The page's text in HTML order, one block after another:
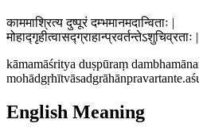
काममाश्रित्य दुष्पूरं दम्भमानमदान्विताः |
kāmamāśritya duṣpūraṃ
English Meaning